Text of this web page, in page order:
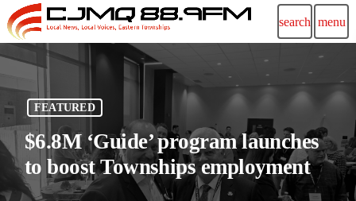
search menu
FEATURED
$6.8M ‘Guide’ program launches
to boost Townships employment